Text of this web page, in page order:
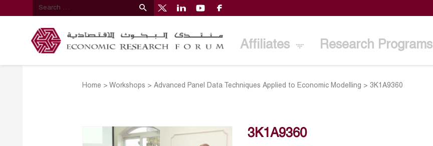
Affiliates Research Programs
Home >Workshops >Advanced Panel Data Techniques Applied to Economic Modelling >3K1A9360
3K1A9360